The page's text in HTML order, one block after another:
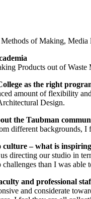
of Making, Media
Products out of Waste
as the right
amount of flexibility
Design.
the Taubman
different backgrounds,
culture – what is
directing our studio in
than I was able
and professional
and considerate